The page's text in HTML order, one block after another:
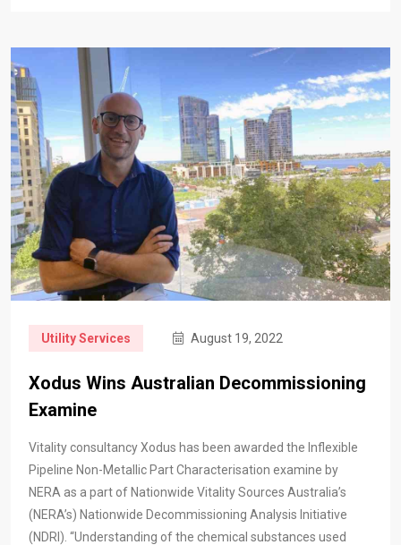
Utility Services August 19, 2022
Xodus Wins Australian Decommissioning
Examine
Vitality consultancy Xodus has been awarded the Inflexible
Pipeline Non-Metallic Part Characterisation examine by
NERA as a part of Nationwide Vitality Sources Australia’s
(NERA’s) Nationwide Decommissioning Analysis Initiative
(NDRI). “Understanding of the chemical substances used